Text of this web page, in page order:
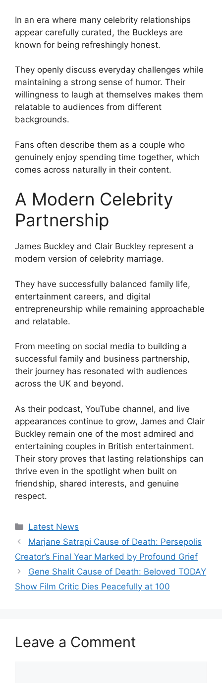
In an era where many celebrity relationships
appear carefully curated, the Buckleys are
known for being refreshingly honest.
They openly discuss everyday challenges while
maintaining a strong sense of humor. Their
willingness to laugh at themselves makes them
relatable to audiences from different
backgrounds.
Fans often describe them as a couple who
genuinely enjoy spending time together, which
comes across naturally in their content.
A Modern Celebrity
Partnership
James Buckley and Clair Buckley represent a
modern version of celebrity marriage.
They have successfully balanced family life,
entertainment careers, and digital
entrepreneurship while remaining approachable
and relatable.
From meeting on social media to building a
successful family and business partnership,
their journey has resonated with audiences
across the UK and beyond.
As their podcast, YouTube channel, and live
appearances continue to grow, James and Clair
Buckley remain one of the most admired and
entertaining couples in British entertainment.
Their story proves that lasting relationships can
thrive even in the spotlight when built on
friendship, shared interests, and genuine
respect.
Categories
Latest News
Marjane Satrapi Cause of Death: Persepolis
Creator’s Final Year Marked by Profound Grief
Gene Shalit Cause of Death: Beloved TODAY
Show Film Critic Dies Peacefully at 100
Leave a Comment